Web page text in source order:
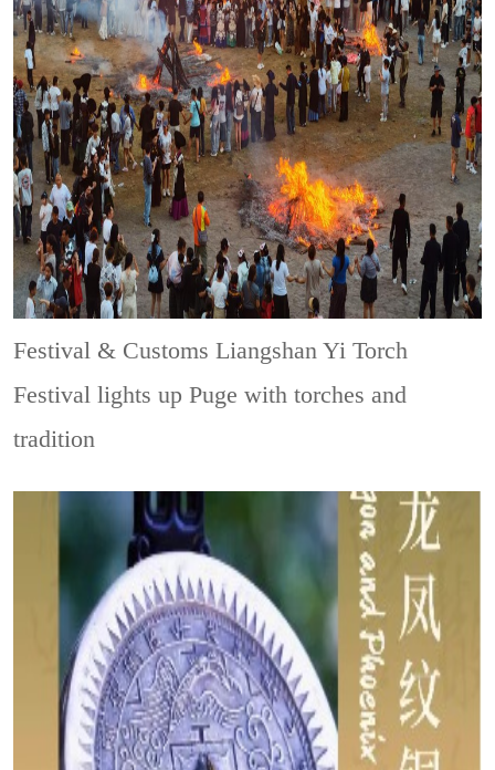
Festival & CustomsLiangshan Yi Torch
Festival lights up Puge with torches and
tradition